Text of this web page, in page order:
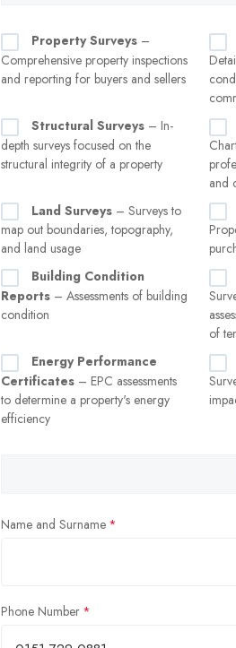
Property Surveys –
Comprehensive property inspections
and reporting for buyers and sellers
Structural Surveys – In-
depth surveys focused on the
structural integrity of a property
and
Land Surveys – Surveys to
map out boundaries, topography,
and land usage
Building Condition
Reports – Assessments of building
condition
of
Energy Performance
Certificates – EPC assessments
to determine a property's energy
efficiency
Name and Surname
Phone Number